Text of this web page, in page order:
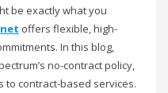
be exactly what you
offers flexible, high-
In this blog,
no-contract policy,
to contract-based services.